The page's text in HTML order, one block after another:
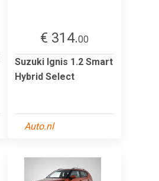
€ 314.00
Suzuki Ignis 1.2 Smart
Hybrid Select
Auto.nl